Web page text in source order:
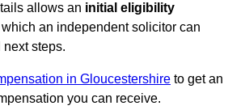
allows an initial eligibility
which an independent solicitor can
steps.
in Gloucestershire to get an
you can receive.